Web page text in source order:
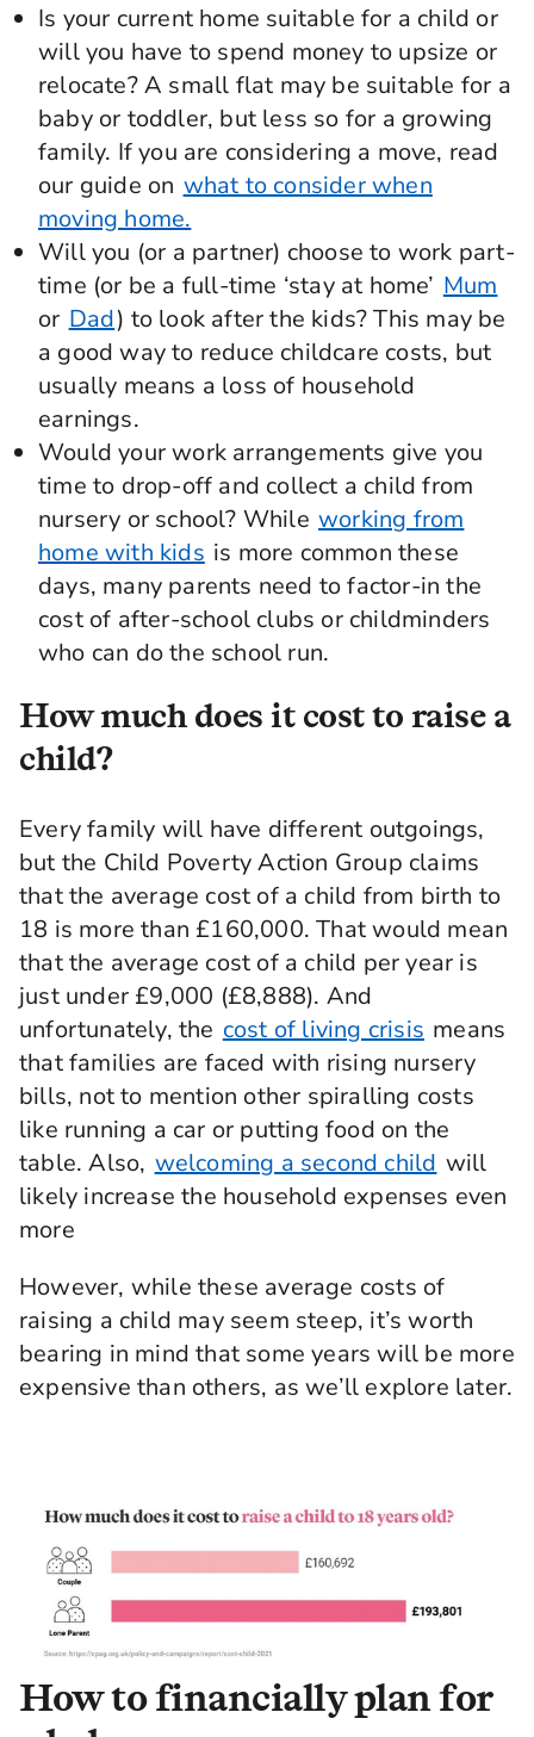
Is your current home suitable for a child or
will you have to spend money to upsize or
relocate? A small flat may be suitable for a
baby or toddler, but less so for a growing
family. If you are considering a move, read
our guide on what to consider when
moving home.
Will you (or a partner) choose to work part-
time (or be a full-time ‘stay at home’ Mum
or Dad) to look after the kids? This may be
a good way to reduce childcare costs, but
usually means a loss of household
earnings.
Would your work arrangements give you
time to drop-off and collect a child from
nursery or school? While working from
home with kids is more common these
days, many parents need to factor-in the
cost of after-school clubs or childminders
who can do the school run.
How much does it cost to raise a
child?
Every family will have different outgoings,
but the Child Poverty Action Group claims
that the average cost of a child from birth to
18 is more than £160,000. That would mean
that the average cost of a child per year is
just under £9,000 (£8,888). And
unfortunately, the cost of living crisis means
that families are faced with rising nursery
bills, not to mention other spiralling costs
like running a car or putting food on the
table. Also, welcoming a second child will
likely increase the household expenses even
more
However, while these average costs of
raising a child may seem steep, it’s worth
bearing in mind that some years will be more
expensive than others, as we’ll explore later.
How to financially plan for